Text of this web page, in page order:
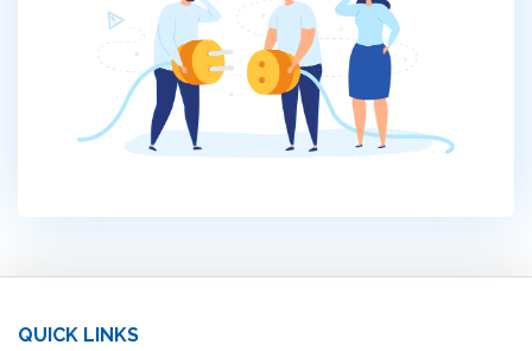
QUICK LINKS